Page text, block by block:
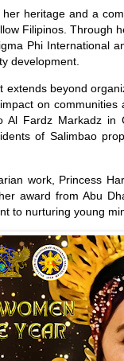
heritage and a
Filipinos. Through
Phi International
development.
extends beyond
on
Al Fardz Markadz in
of Salimbao
work, Princess
award from Abu
to nurturing young